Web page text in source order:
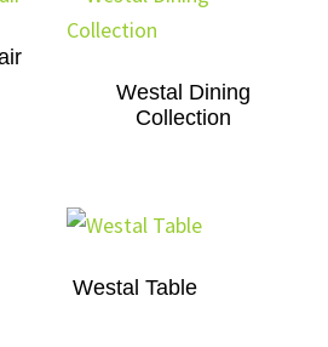
Westal Dining
Collection
Westal Table